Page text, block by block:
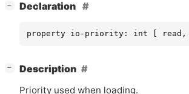
− Declaration
property io-priority: int [ read,
− Description
Priority used when loading.